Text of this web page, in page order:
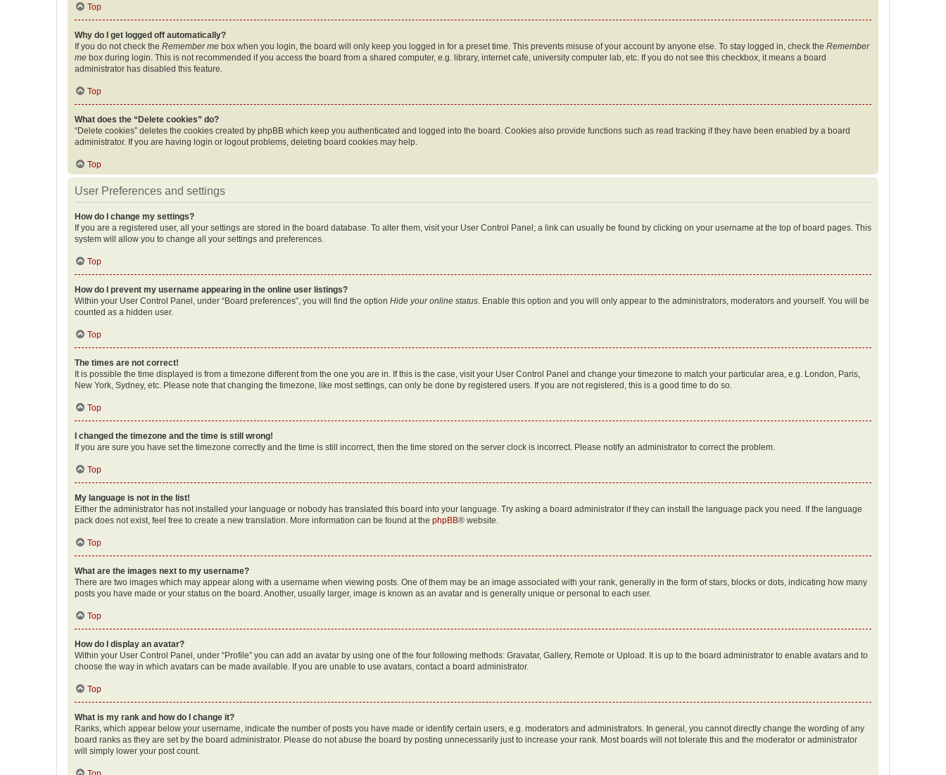
Top
Why do I get logged off automatically?
If you do not check the Remember me box when you login, the board will only keep you logged in for a preset time. This prevents misuse of your account by anyone else. To stay logged in, check the Remember
me box during login. This is not recommended if you access the board from a shared computer, e.g. library, internet cafe, university computer lab, etc. If you do not see this checkbox, it means a board
administrator has disabled this feature.
Top
What does the “Delete cookies” do?
“Delete cookies” deletes the cookies created by phpBB which keep you authenticated and logged into the board. Cookies also provide functions such as read tracking if they have been enabled by a board
administrator. If you are having login or logout problems, deleting board cookies may help.
Top
User Preferences and settings
How do I change my settings?
If you are a registered user, all your settings are stored in the board database. To alter them, visit your User Control Panel; a link can usually be found by clicking on your username at the top of board pages. This
system will allow you to change all your settings and preferences.
Top
How do I prevent my username appearing in the online user listings?
Within your User Control Panel, under “Board preferences”, you will find the option Hide your online status . Enable this option and you will only appear to the administrators, moderators and yourself. You will be
counted as a hidden user.
Top
The times are not correct!
It is possible the time displayed is from a timezone different from the one you are in. If this is the case, visit your User Control Panel and change your timezone to match your particular area, e.g. London, Paris,
New York, Sydney, etc. Please note that changing the timezone, like most settings, can only be done by registered users. If you are not registered, this is a good time to do so.
Top
I changed the timezone and the time is still wrong!
If you are sure you have set the timezone correctly and the time is still incorrect, then the time stored on the server clock is incorrect. Please notify an administrator to correct the problem.
Top
My language is not in the list!
Either the administrator has not installed your language or nobody has translated this board into your language. Try asking a board administrator if they can install the language pack you need. If the language
pack does not exist, feel free to create a new translation. More information can be found at the phpBB® website.
Top
What are the images next to my username?
There are two images which may appear along with a username when viewing posts. One of them may be an image associated with your rank, generally in the form of stars, blocks or dots, indicating how many
posts you have made or your status on the board. Another, usually larger, image is known as an avatar and is generally unique or personal to each user.
Top
How do I display an avatar?
Within your User Control Panel, under “Profile” you can add an avatar by using one of the four following methods: Gravatar, Gallery, Remote or Upload. It is up to the board administrator to enable avatars and to
choose the way in which avatars can be made available. If you are unable to use avatars, contact a board administrator.
Top
What is my rank and how do I change it?
Ranks, which appear below your username, indicate the number of posts you have made or identify certain users, e.g. moderators and administrators. In general, you cannot directly change the wording of any
board ranks as they are set by the board administrator. Please do not abuse the board by posting unnecessarily just to increase your rank. Most boards will not tolerate this and the moderator or administrator
will simply lower your post count.